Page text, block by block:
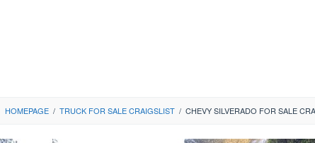
HOMEPAGE / TRUCK FOR SALE CRAIGSLIST / CHEVY SILVERADO FOR SALE